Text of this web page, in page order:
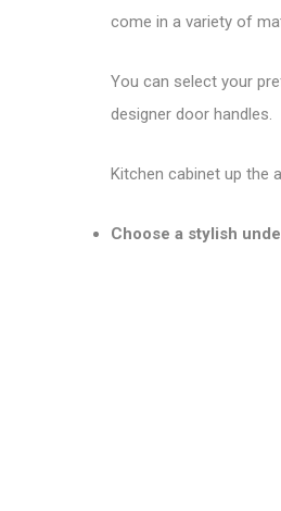
come in a variety of
You can select your
designer door handles.
Kitchen cabinet up the
Choose a stylish